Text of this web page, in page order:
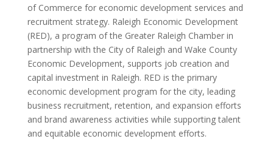
of Commerce for economic development services and
recruitment strategy. Raleigh Economic Development
(RED), a program of the Greater Raleigh Chamber in
partnership with the City of Raleigh and Wake County
Economic Development, supports job creation and
capital investment in Raleigh. RED is the primary
economic development program for the city, leading
business recruitment, retention, and expansion efforts
and brand awareness activities while supporting talent
and equitable economic development efforts.